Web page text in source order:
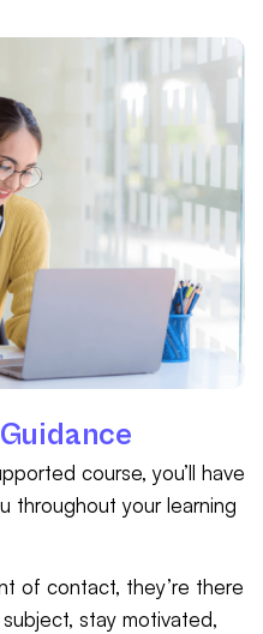
course, you’ll have
throughout your learning
of contact, they’re there
stay motivated,